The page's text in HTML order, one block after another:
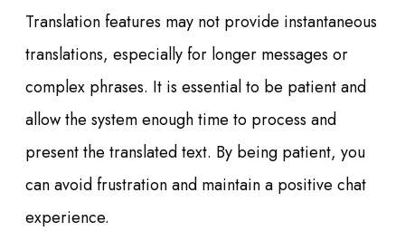
Translation features may not provide instantaneous
translations, especially for longer messages or
complex phrases. It is essential to be patient and
allow the system enough time to process and
present the translated text. By being patient, you
can avoid frustration and maintain a positive chat
experience.